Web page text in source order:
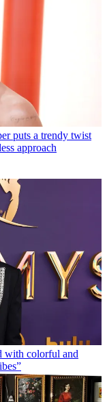
puts a trendy twist
approach
with colorful and